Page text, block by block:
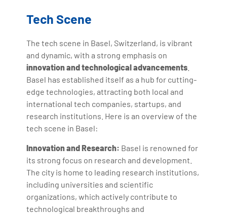
Tech Scene
The tech scene in Basel, Switzerland, is vibrant
and dynamic, with a strong emphasis on
innovation and technological advancements
Basel has established itself as a hub for cutting-
edge technologies, attracting both local and
international tech companies, startups, and
research institutions. Here is an overview of the
tech scene in Basel:
Innovation and Research: Basel is renowned for
its strong focus on research and development.
The city is home to leading research institutions,
including universities and scientific
organizations, which actively contribute to
technological breakthroughs and